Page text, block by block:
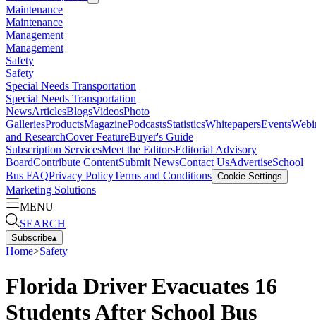
Maintenance
Maintenance
Management
Management
Safety
Safety
Special Needs Transportation
Special Needs Transportation
NewsArticlesBlogsVideosPhoto
GalleriesProductsMagazinePodcastsStatisticsWhitepapersEvents
and ResearchCover FeatureBuyer's Guide
Subscription ServicesMeet the EditorsEditorial Advisory
BoardContribute ContentSubmit NewsContact UsAdvertiseSchool
Bus FAQPrivacy PolicyTerms and Conditions Cookie Settings
Marketing Solutions
MENU
SEARCH
Subscribe▴
Home>Safety
Florida Driver Evacuates 16
Students After School Bus